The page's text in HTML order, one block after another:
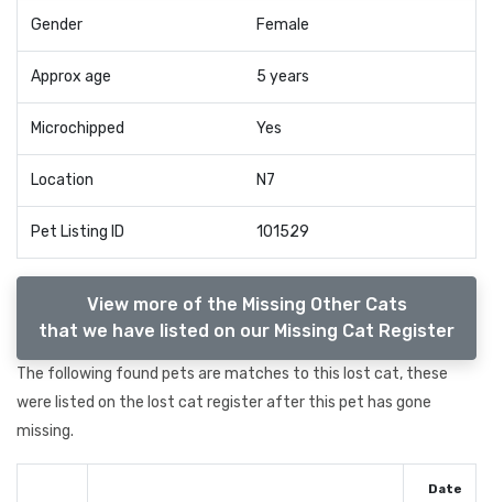
Gender Female
Approx age 5 years
Microchipped Yes
Location N7
Pet Listing ID 101529
View more of the Missing Other Cats
that we have listed on our Missing Cat Register
The following found pets are matches to this lost cat, these
were listed on the lost cat register after this pet has gone
missing.
Date